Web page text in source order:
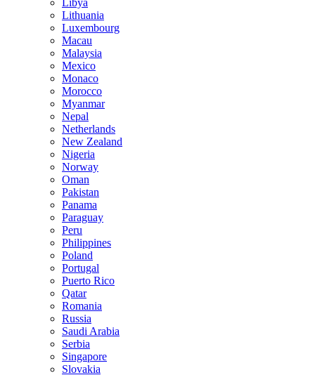
Lithuania
Luxembourg
Macau
Malaysia
Mexico
Monaco
Morocco
Myanmar
Nepal
Netherlands
New Zealand
Nigeria
Norway
Oman
Pakistan
Panama
Paraguay
Peru
Philippines
Poland
Portugal
Puerto Rico
Qatar
Romania
Russia
Saudi Arabia
Serbia
Singapore
Slovakia